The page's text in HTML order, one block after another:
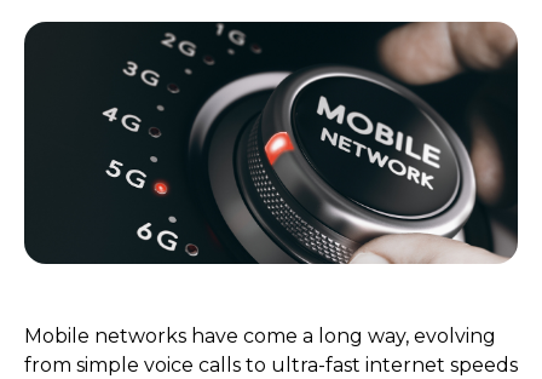
Mobile networks have come a long way, evolving
from simple voice calls to ultra-fast internet speeds